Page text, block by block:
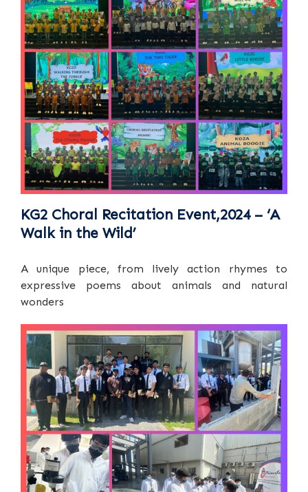
KG2 Choral Recitation Event,2024 – ‘A
Walk in the Wild’
A unique piece, from lively action rhymes to
expressive poems about animals and natural
wonders